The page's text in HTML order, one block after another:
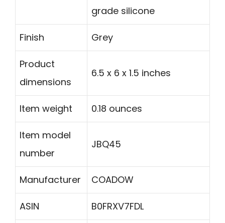
grade silicone
Finish Grey
Product
dimensions
6.5 x 6 x 1.5 inches
Item weight 0.18 ounces
Item model
number
JBQ45
Manufacturer COADOW
ASIN B0FRXV7FDL